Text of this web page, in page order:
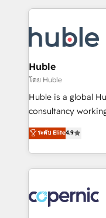
new HubSpot
CRM Migrations
entirely around
skills, processes,
attract the right
without outside dependencies.
Set up, audit, and
Get your sales
pipeline and
growth • Create
buyers • Use AI to scale
lasts. So if you're ready to become the most trusted
voice in your
Huble
โดย Huble
Huble is a global
consultancy
businesses. We go beyond implementation, shaping
the strategy,
HubSpot into a
HubSpot's Global
worldwide, and
Huble has built a
ระดับ Elite4.9